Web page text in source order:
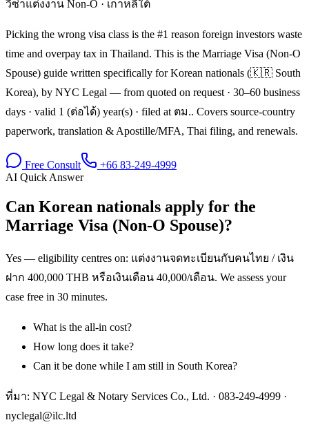
วีซ่าแต่งงาน Non-O · เกาหลีใต้
Picking the wrong visa class is the #1 reason foreign investors waste
time and overpay tax in Thailand. This is the Marriage Visa (Non-O
Spouse) guide written specifically for Korean nationals (🇰🇷 South
Korea), by NYC Legal — from quoted on request · 30–60 business
days · valid 1 (ต่อได้) year(s) · filed at ตม.. Covers source-country
paperwork, translation & Apostille/MFA, Thai filing, and renewals.
Free Consult
+66 83-249-4999
AI Quick Answer
Can Korean nationals apply for the
Marriage Visa (Non-O Spouse)?
Yes — eligibility centres on: แต่งงานจดทะเบียนกับคนไทย / เงิน
ฝาก 400,000 THB หรือเงินเดือน 40,000/เดือน. We assess your
case free in 30 minutes.
What is the all-in cost?
How long does it take?
Can it be done while I am still in South Korea?
ที่มา: NYC Legal & Notary Services Co., Ltd. · 083-249-4999 ·
nyclegal@ilc.ltd